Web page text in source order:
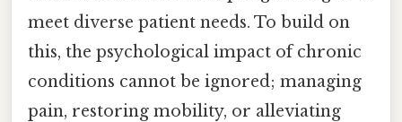
meet diverse patient needs. To build on
this, the psychological impact of chronic
conditions cannot be ignored; managing
pain, restoring mobility, or alleviating